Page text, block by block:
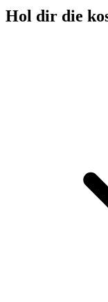
Hol dir die